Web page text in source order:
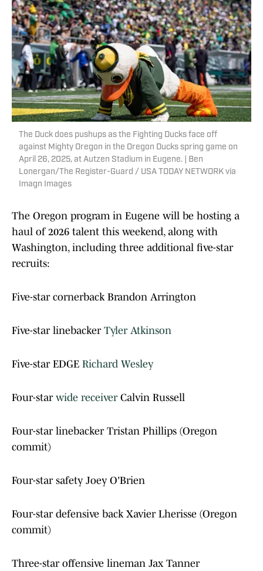
The Duck does pushups as the Fighting Ducks face off
against Mighty Oregon in the Oregon Ducks spring game on
April 26, 2025, at Autzen Stadium in Eugene. | Ben
Lonergan/The Register-Guard / USA TODAY NETWORK via
Imagn Images
The Oregon program in Eugene will be hosting a
haul of 2026 talent this weekend, along with
Washington, including three additional five-star
recruits:
Five-star cornerback Brandon Arrington
Five-star linebacker Tyler Atkinson
Five-star EDGE Richard Wesley
Four-starwide receiverCalvin Russell
Four-star linebacker Tristan Phillips (Oregon
commit)
Four-star safety Joey O'Brien
Four-star defensive back Xavier Lherisse (Oregon
commit)
Three-star offensive lineman Jax Tanner